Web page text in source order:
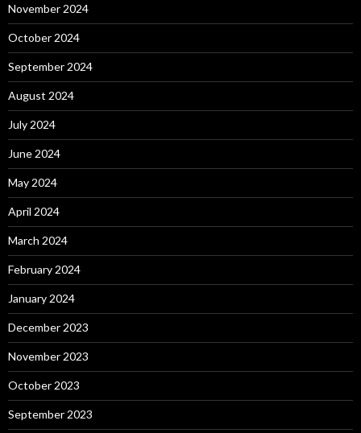
November 2024
October 2024
September 2024
August 2024
July 2024
June 2024
May 2024
April 2024
March 2024
February 2024
January 2024
December 2023
November 2023
October 2023
September 2023